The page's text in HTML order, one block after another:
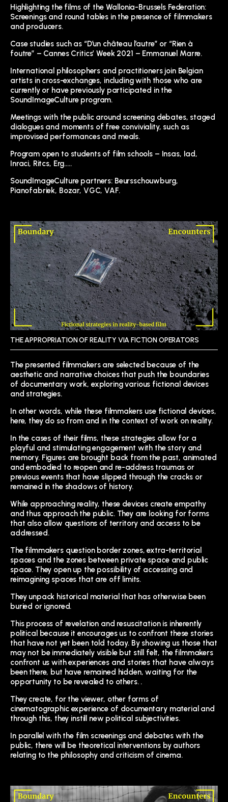
Highlighting the films of the Wallonia-Brussels Federation:
Screenings and round tables in the presence of filmmakers
and producers.
Case studies such as “D’un château l’autre” or “Rien à
foutre” – Cannes Critics’ Week 2021 – Emmanuel Marre.
International philosophers and practitioners join Belgian
artists in cross-exchanges, including with those who are
currently or have previously participated in the
SoundImageCulture program.
Meetings with the public around screening debates, staged
dialogues and moments of free conviviality, such as
improvised performances and meals.
Program open to students of film schools – Insas, Iad,
Inraci, Ritcs, Erg…..
SoundImageCulture partners: Beursschouwburg,
Pianofabriek, Bozar, VGC, VAF.
THE APPROPRIATION OF REALITY VIA FICTION OPERATORS
The presented filmmakers are selected because of the
aesthetic and narrative choices that push the boundaries
of documentary work, exploring various fictional devices
and strategies.
In other words, while these filmmakers use fictional devices,
here, they do so from and in the context of work on reality.
In the cases of their films, these strategies allow for a
playful and stimulating engagement with the story and
memory. Figures are brought back from the past, animated
and embodied to reopen and re-address traumas or
previous events that have slipped through the cracks or
remained in the shadows of history.
While approaching reality, these devices create empathy
and thus approach the public. They are looking for forms
that also allow questions of territory and access to be
addressed.
The filmmakers question border zones, extra-territorial
spaces and the zones between private space and public
space. They open up the possibility of accessing and
reimagining spaces that are off limits.
They unpack historical material that has otherwise been
buried or ignored.
This process of revelation and resuscitation is inherently
political because it encourages us to confront these stories
that have not yet been told today. By showing us those that
may not be immediately visible but still felt, the filmmakers
confront us with experiences and stories that have always
been there, but have remained hidden, waiting for the
opportunity to be revealed to others. .
They create, for the viewer, other forms of
cinematographic experience of documentary material and
through this, they instill new political subjectivities.
In parallel with the film screenings and debates with the
public, there will be theoretical interventions by authors
relating to the philosophy and criticism of cinema.